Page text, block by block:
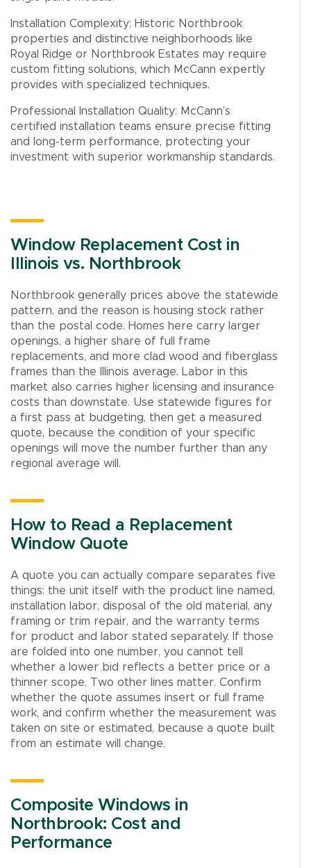
Installation Complexity: Historic Northbrook
properties and distinctive neighborhoods like
Royal Ridge or Northbrook Estates may require
custom fitting solutions, which McCann expertly
provides with specialized techniques.
Professional Installation Quality: McCann’s
certified installation teams ensure precise fitting
and long-term performance, protecting your
investment with superior workmanship standards.
Window Replacement Cost in
Illinois vs. Northbrook
Northbrook generally prices above the statewide
pattern, and the reason is housing stock rather
than the postal code. Homes here carry larger
openings, a higher share of full frame
replacements, and more clad wood and fiberglass
frames than the Illinois average. Labor in this
market also carries higher licensing and insurance
costs than downstate. Use statewide figures for
a first pass at budgeting, then get a measured
quote, because the condition of your specific
openings will move the number further than any
regional average will.
How to Read a Replacement
Window Quote
A quote you can actually compare separates five
things: the unit itself with the product line named,
installation labor, disposal of the old material, any
framing or trim repair, and the warranty terms
for product and labor stated separately. If those
are folded into one number, you cannot tell
whether a lower bid reflects a better price or a
thinner scope. Two other lines matter. Confirm
whether the quote assumes insert or full frame
work, and confirm whether the measurement was
taken on site or estimated, because a quote built
from an estimate will change.
Composite Windows in
Northbrook: Cost and
Performance